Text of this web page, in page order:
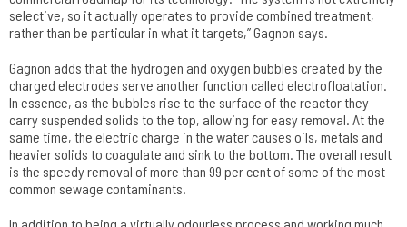
selective, so it actually operates to provide combined treatment,
rather than be particular in what it targets,” Gagnon says.
Gagnon adds that the hydrogen and oxygen bubbles created by the
charged electrodes serve another function called electrofloatation.
In essence, as the bubbles rise to the surface of the reactor they
carry suspended solids to the top, allowing for easy removal. At the
same time, the electric charge in the water causes oils, metals and
heavier solids to coagulate and sink to the bottom. The overall result
is the speedy removal of more than 99 per cent of some of the most
common sewage contaminants.